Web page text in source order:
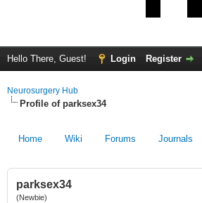
Hello There, Guest! Login Register
Neurosurgery Hub
Profile of parksex34
Home Wiki Forums Journals
parksex34
(Newbie)